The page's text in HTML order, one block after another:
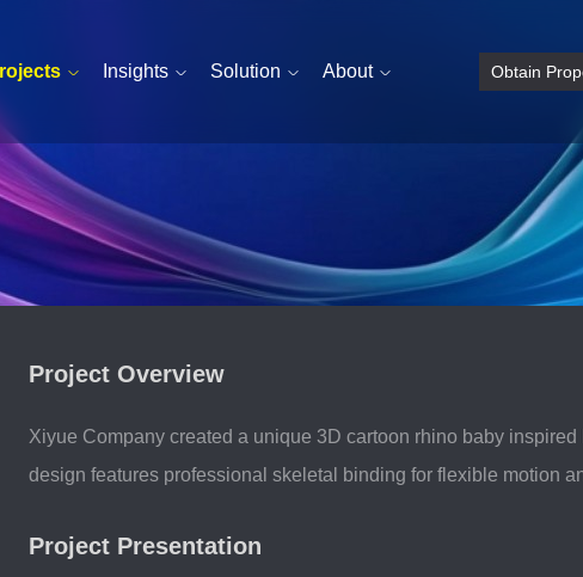
Insights Solution About Obtain
— devoted to every 3D
Project Overview
Xiyue Company created a unique 3D cartoon rhino baby
design features professional skeletal binding for flexible motion
Project Presentation